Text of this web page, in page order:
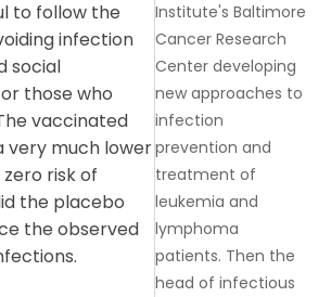
to follow the
infection
social
those who
vaccinated
very much lower
risk of
the placebo
the observed
Institute's Baltimore
Cancer Research
Center developing
new approaches to
infection
prevention and
treatment of
leukemia and
lymphoma
patients. Then the
head of infectious